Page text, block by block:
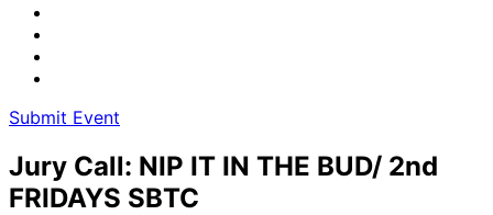
Submit Event
Jury Call: NIP IT IN THE BUD/ 2nd
FRIDAYS SBTC